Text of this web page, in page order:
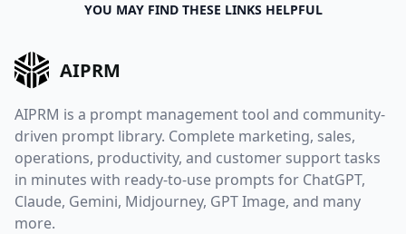
YOU MAY FIND THESE LINKS HELPFUL
AIPRM
AIPRM is a prompt management tool and community-
driven prompt library. Complete marketing, sales,
operations, productivity, and customer support tasks
in minutes with ready-to-use prompts for ChatGPT,
Claude, Gemini, Midjourney, GPT Image, and many
more.